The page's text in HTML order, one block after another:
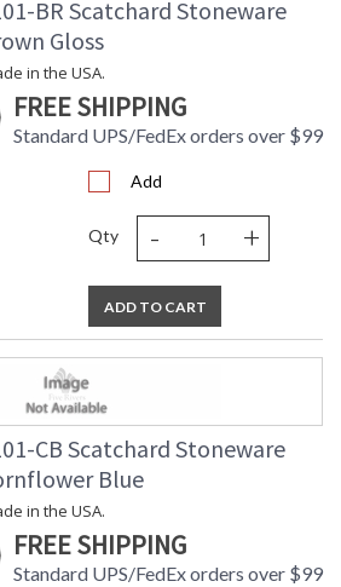
BR Scatchard Stoneware
Gloss
in the USA.
FREE SHIPPING
Standard UPS/FedEx orders over $99
Add
Qty - +
ADD TO CART
CB Scatchard Stoneware
Blue
in the USA.
FREE SHIPPING
Standard UPS/FedEx orders over $99